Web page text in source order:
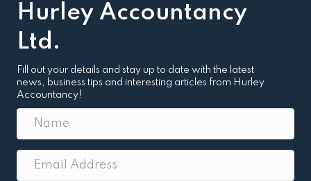
Hurley Accountancy
Ltd.
Fill out your details and stay up to date with the latest
news, business tips and interesting articles from Hurley
Accountancy!